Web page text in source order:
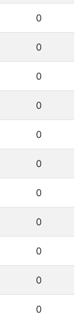
0
0
0
0
0
0
0
0
0
0
0